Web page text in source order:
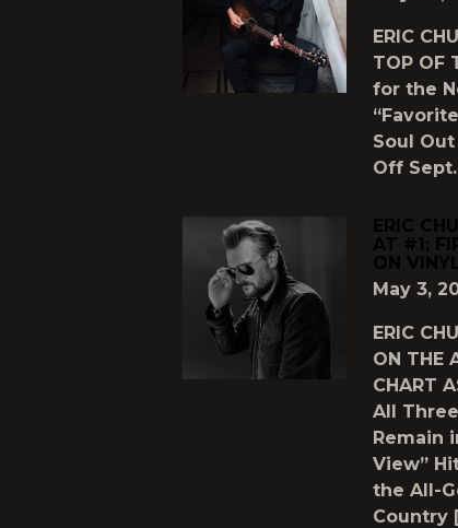
ERIC
TOP OF
for the
Soul
Off
ERIC
AT #1;
ON
May 3,
ERIC
ON THE
CHART
All
Remain
View”
the All-
Country